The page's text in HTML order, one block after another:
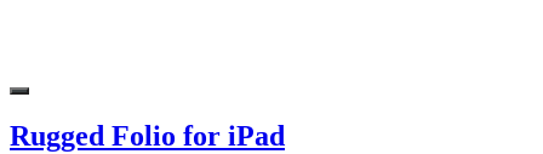
Rugged Folio for iPad